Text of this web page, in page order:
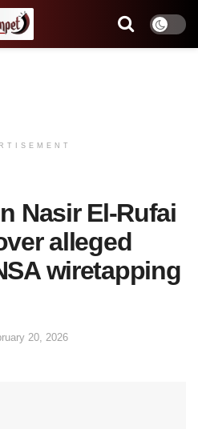
Nasir El-Rufai
alleged
wiretapping
20, 2026